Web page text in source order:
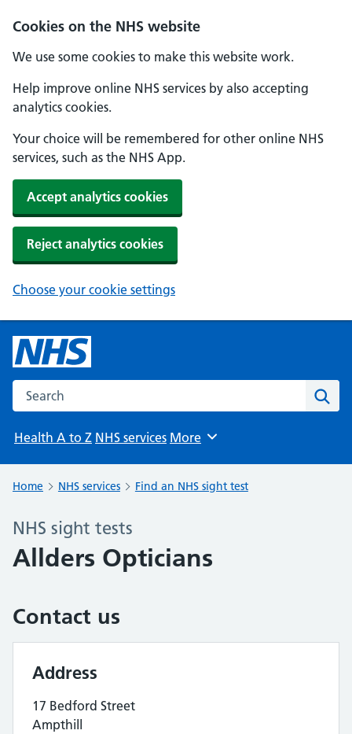
Cookies on the NHS website
We use some cookies to make this website work.
Help improve online NHS services by also accepting
analytics cookies.
Your choice will be remembered for other online NHS
services, such as the NHS App.
Accept analytics cookies
Reject analytics cookies
Choose your cookie settings
Search the NHS website
Health A to Z NHS services Browse
More
Home NHS services Find an NHS sight test
NHS sight tests
Allders Opticians
Contact us
Address
17 Bedford Street
Ampthill